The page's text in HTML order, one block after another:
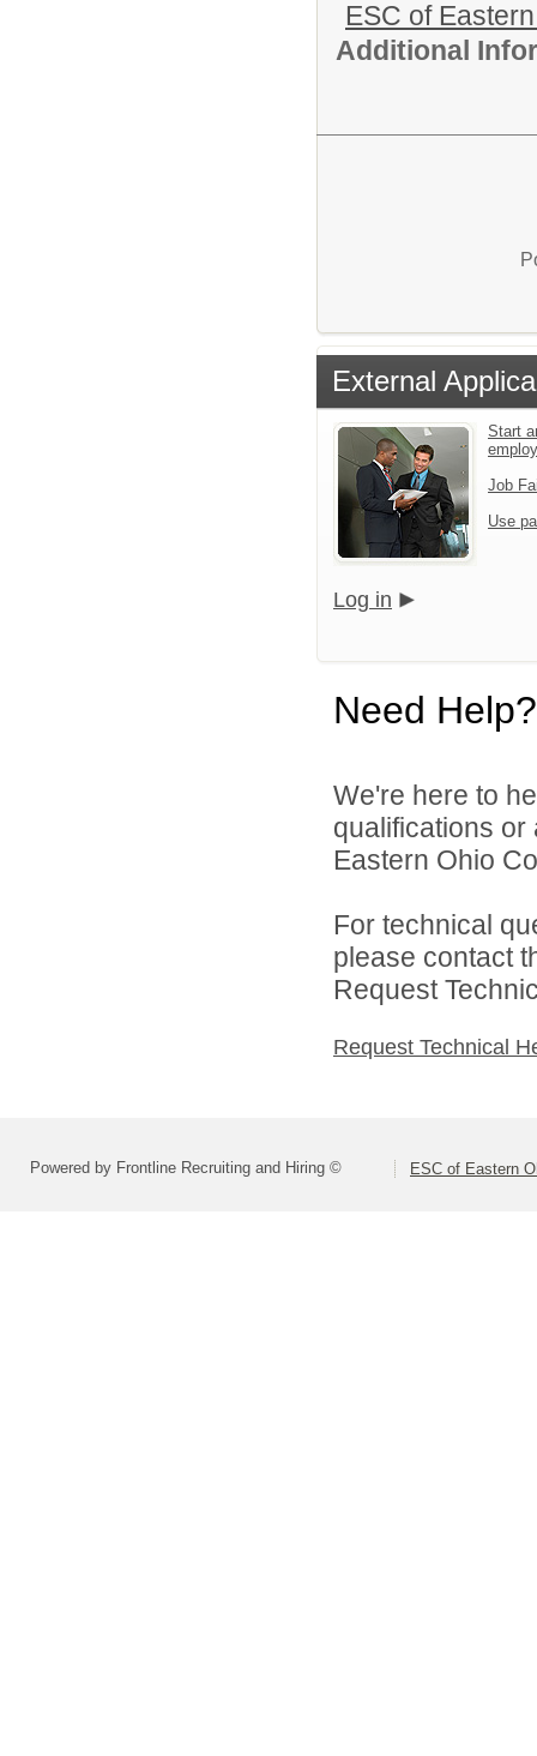
ESC of
Additional
External
Start
Job
Use
Log in
Need Help?
We're here to
qualifications or
Eastern Ohio
For technical
please contact
Request
Request Technical
Powered by Frontline Recruiting and Hiring © ESC of Eastern